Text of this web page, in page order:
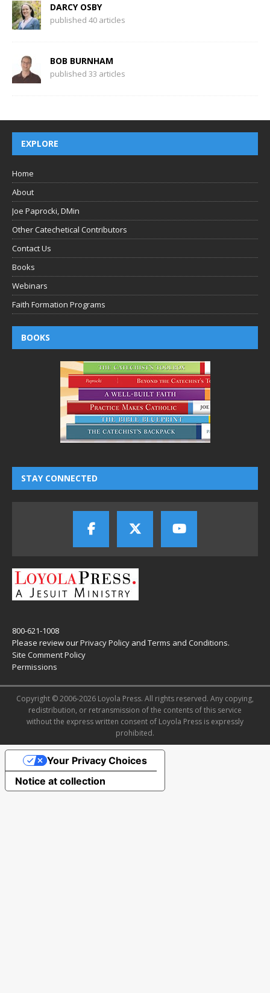
DARCY OSBY
published 40 articles
BOB BURNHAM
published 33 articles
EXPLORE
Home
About
Joe Paprocki, DMin
Other Catechetical Contributors
Contact Us
Books
Webinars
Faith Formation Programs
BOOKS
STAY CONNECTED
800-621-1008
Please review ourPrivacy Policy and Terms and Conditions.
Site Comment Policy
Permissions
Copyright © 2006-2026 Loyola Press. All rights reserved. Any copying,
redistribution, or retransmission of the contents of this service
without the express written consent of Loyola Press is expressly
prohibited.
Notice at collection
Your Privacy Choices